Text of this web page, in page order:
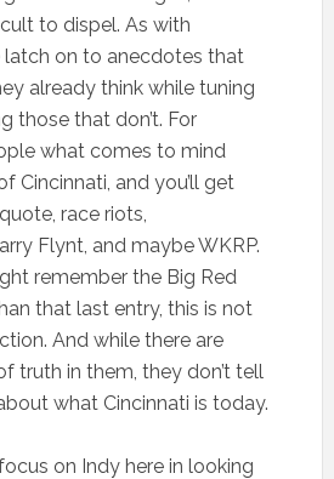
to dispel. As with
latch on to anecdotes that
already think while tuning
those that don’t. For
what comes to mind
Cincinnati, and you’ll get
race riots,
Flynt, and maybe WKRP.
remember the Big Red
that last entry, this is not
And while there are
truth in them, they don’t tell
what Cincinnati is today.
on Indy here in looking